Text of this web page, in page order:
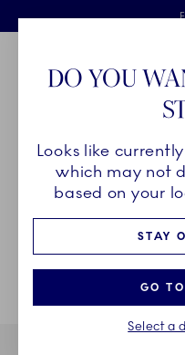
Free2
Main Navigation
Breadcrumb Headlinesss
HomeINSPIRATION
DO YOU
Looks like
which may not
based on your
STAY
GO
Select a